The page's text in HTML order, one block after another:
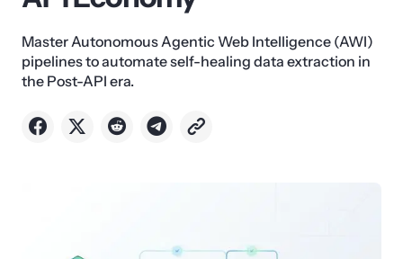
Master Autonomous Agentic Web Intelligence (AWI)
pipelines to automate self-healing data extraction in
the Post-API era.